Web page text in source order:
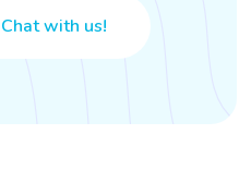
with us!